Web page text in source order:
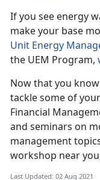
If you see energy
make your base
Unit Energy
the UEM Program,
Now that you
tackle some of
Financial
and seminars on
management
workshop near
Last Updated: 02 Aug 2021